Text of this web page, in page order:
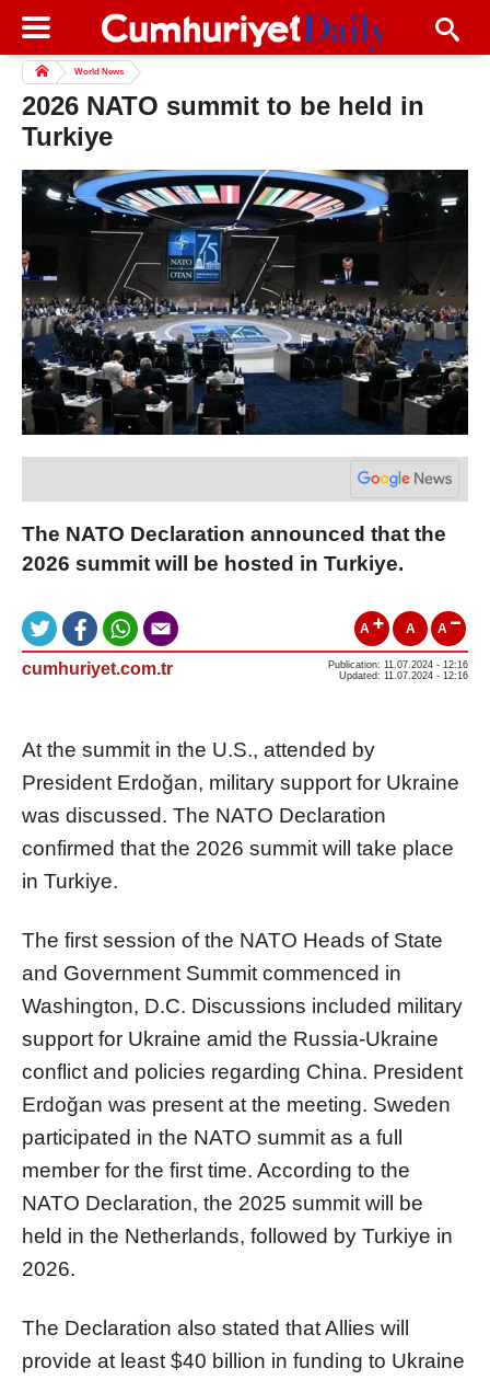
World News
2026 NATO summit to be held in
Turkiye
The NATO Declaration announced that the
2026 summit will be hosted in Turkiye.
A A A
cumhuriyet.com.tr
Publication: 11.07.2024 - 12:16
Updated: 11.07.2024 - 12:16
At the summit in the U.S., attended by
President Erdoğan, military support for Ukraine
was discussed. The NATO Declaration
confirmed that the 2026 summit will take place
in Turkiye.
The first session of the NATO Heads of State
and Government Summit commenced in
Washington, D.C. Discussions included military
support for Ukraine amid the Russia-Ukraine
conflict and policies regarding China. President
Erdoğan was present at the meeting. Sweden
participated in the NATO summit as a full
member for the first time. According to the
NATO Declaration, the 2025 summit will be
held in the Netherlands, followed by Turkiye in
2026.
The Declaration also stated that Allies will
provide at least $40 billion in funding to Ukraine